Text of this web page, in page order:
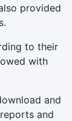
provided
to their
with
and
and